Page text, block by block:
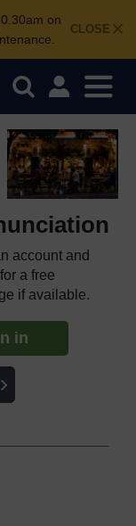
CLOSE
on
account and
a free
if available.
in